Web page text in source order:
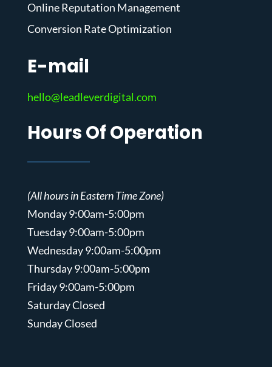
Online Reputation Management
Conversion Rate Optimization
E-mail
hello@leadleverdigital.com
Hours Of Operation
(All hours in Eastern Time Zone)
Monday 9:00am-5:00pm
Tuesday 9:00am-5:00pm
Wednesday 9:00am-5:00pm
Thursday 9:00am-5:00pm
Friday 9:00am-5:00pm
Saturday Closed
Sunday Closed